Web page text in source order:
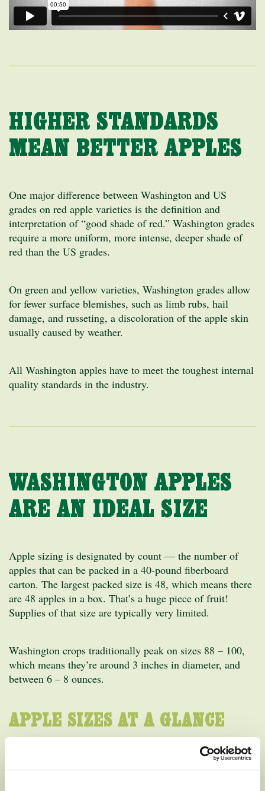
HIGHER STANDARDS
MEAN BETTER APPLES
One major difference between Washington and US
grades on red apple varieties is the definition and
interpretation of “good shade of red.” Washington grades
require a more uniform, more intense, deeper shade of
red than the US grades.
On green and yellow varieties, Washington grades allow
for fewer surface blemishes, such as limb rubs, hail
damage, and russeting, a discoloration of the apple skin
usually caused by weather.
All Washington apples have to meet the toughest internal
quality standards in the industry.
WASHINGTON APPLES
ARE AN IDEAL SIZE
Apple sizing is designated by count — the number of
apples that can be packed in a 40-pound fiberboard
carton. The largest packed size is 48, which means there
are 48 apples in a box. That’s a huge piece of fruit!
Supplies of that size are typically very limited.
Washington crops traditionally peak on sizes 88 – 100,
which means they’re around 3 inches in diameter, and
between 6 – 8 ounces.
APPLE SIZES AT A GLANCE